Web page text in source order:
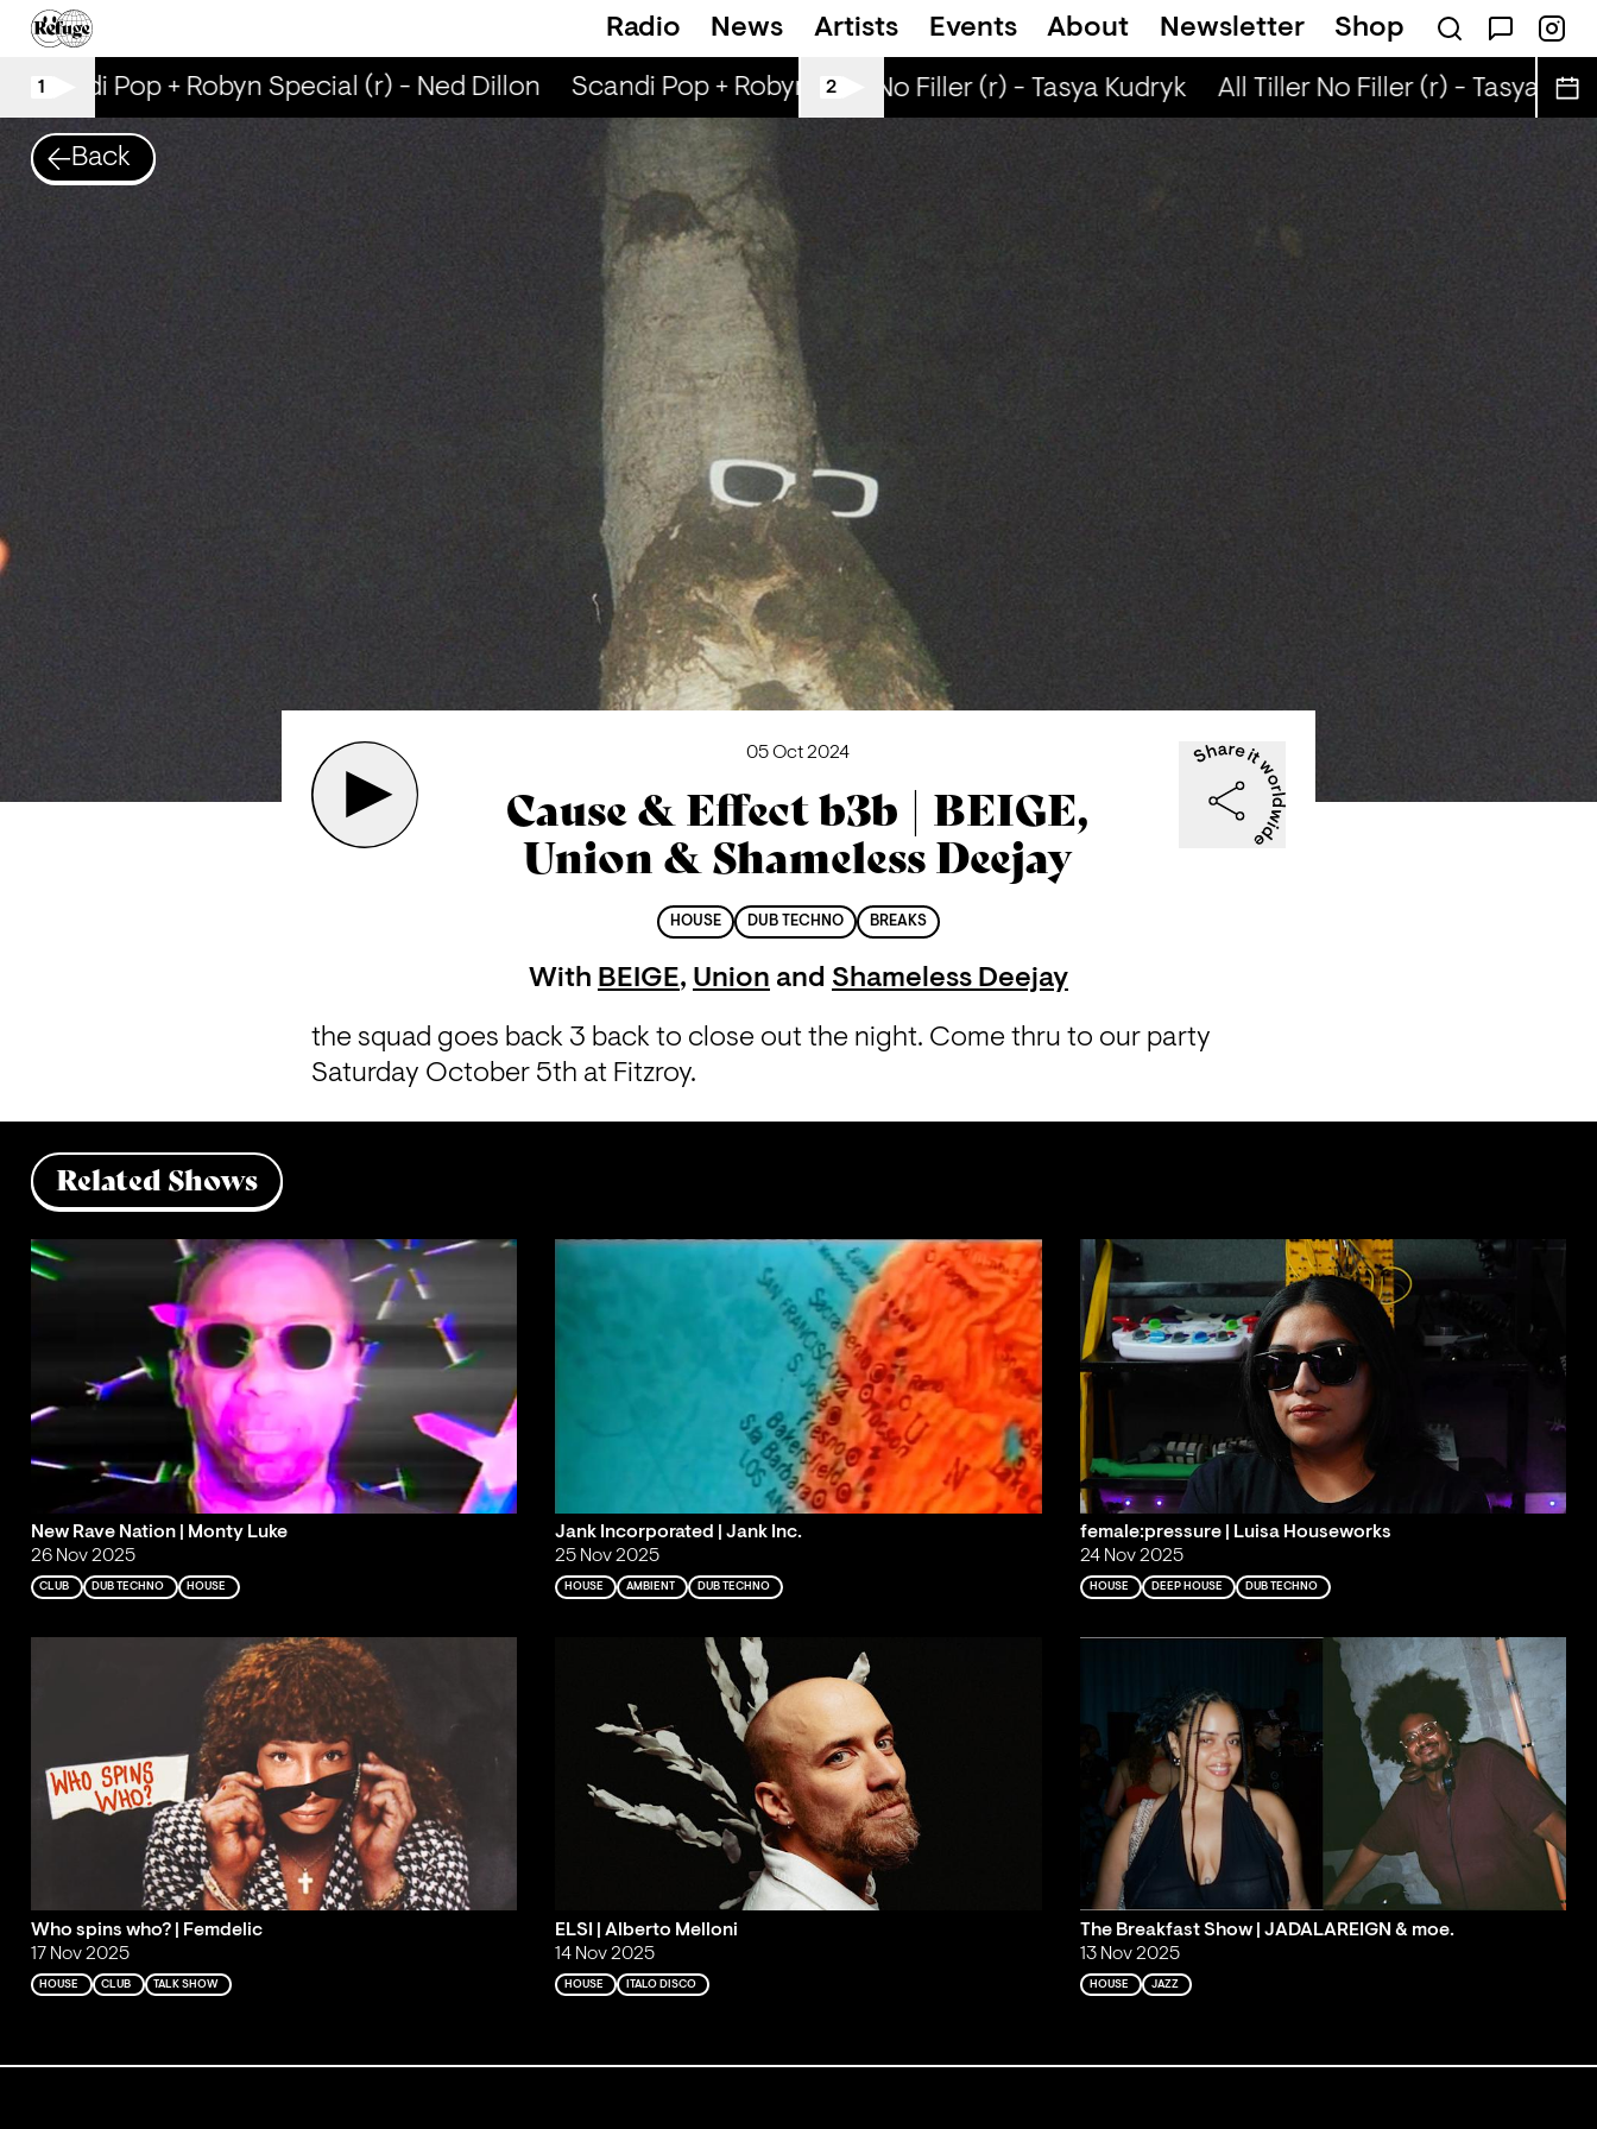
Radio News Artists Events About Newsletter Shop
1
Scandi Pop + Robyn Special (r) - Ned Dillon Scandi Pop + Robyn Special (r) - Ned Dillon Scandi Pop + Robyn Special (r) - Ned
2
All Tiller No Filler (r) - Tasya Kudryk All Tiller No Filler (r) - Tasya
Back
05 Oct 2024
Cause & Effect b3b | BEIGE,
Union & Shameless Deejay
HOUSE DUB TECHNO BREAKS
With BEIGE, Union and Shameless Deejay
the squad goes back 3 back to close out the night. Come thru to our party
Saturday October 5th at Fitzroy.
Related Shows
New Rave Nation | Monty Luke
26 Nov 2025
CLUB DUB TECHNO HOUSE
Jank Incorporated | Jank Inc.
25 Nov 2025
HOUSE AMBIENT DUB TECHNO
female:pressure | Luisa Houseworks
24 Nov 2025
HOUSE DEEP HOUSE DUB TECHNO
Who spins who? | Femdelic
17 Nov 2025
HOUSE CLUB TALK SHOW
ELSI | Alberto Melloni
14 Nov 2025
HOUSE ITALO DISCO
The Breakfast Show | JADALAREIGN & moe.
13 Nov 2025
HOUSE JAZZ